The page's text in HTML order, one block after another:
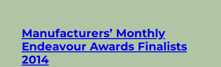
Manufacturers’ Monthly
Endeavour Awards Finalists
2014